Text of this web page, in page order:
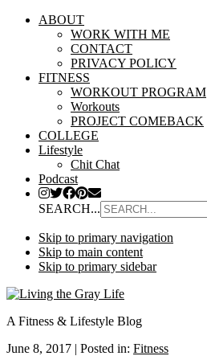
ABOUT
WORK WITH ME
CONTACT
PRIVACY POLICY
FITNESS
WORKOUT PROGRAM
Workouts
PROJECT COMEBACK
COLLEGE
Lifestyle
Chit Chat
Podcast
SEARCH...
Skip to primary navigation
Skip to main content
Skip to primary sidebar
A Fitness & Lifestyle Blog
June 8, 2017 | Posted in: Fitness